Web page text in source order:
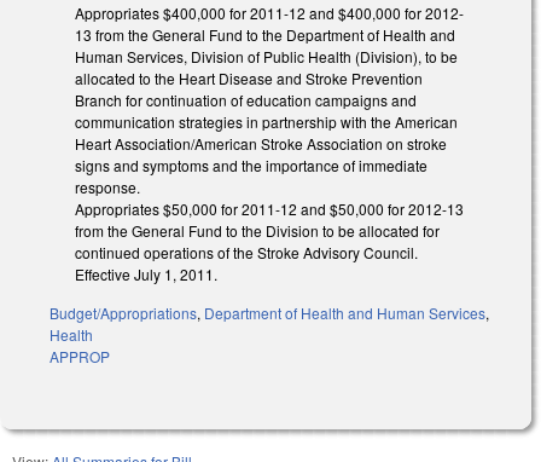
Appropriates $400,000 for 2011-12 and $400,000 for 2012-
13 from the General Fund to the Department of Health and
Human Services, Division of Public Health (Division), to be
allocated to the Heart Disease and Stroke Prevention
Branch for continuation of education campaigns and
communication strategies in partnership with the American
Heart Association/American Stroke Association on stroke
signs and symptoms and the importance of immediate
response.
Appropriates $50,000 for 2011-12 and $50,000 for 2012-13
from the General Fund to the Division to be allocated for
continued operations of the Stroke Advisory Council.
Effective July 1, 2011.
Budget/Appropriations, Department of Health and Human Services,
Health
APPROP